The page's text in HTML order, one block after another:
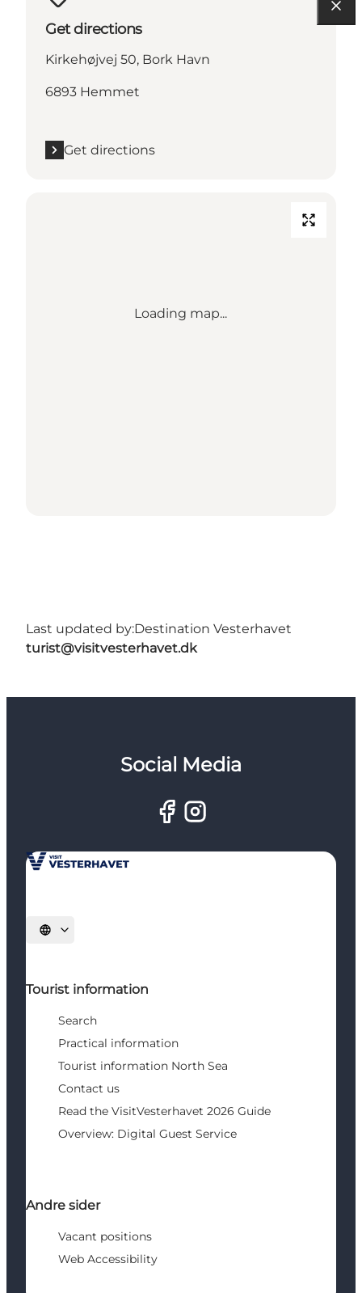
Get directions
Kirkehøjvej 50, Bork Havn
6893 Hemmet
Get directions
Loading map...
Last updated by:Destination Vesterhavet
turist@visitvesterhavet.dk
Social Media
Select language
Tourist information
Search
Practical information
Tourist information North Sea
Contact us
Read the VisitVesterhavet 2026 Guide
Overview: Digital Guest Service
Andre sider
Vacant positions
Web Accessibility